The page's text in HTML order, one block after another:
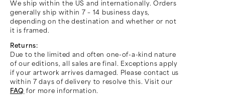
We ship within the US and internationally. Orders
generally ship within 7 – 14 business days,
depending on the destination and whether or not
it is framed.
Returns:
Due to the limited and often one-of-a-kind nature
of our editions, all sales are final. Exceptions apply
if your artwork arrives damaged. Please contact us
within 7 days of delivery to resolve this. Visit our
FAQ for more information.